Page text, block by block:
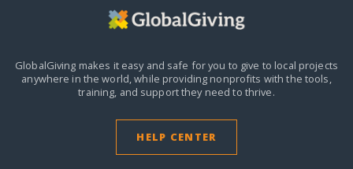
GlobalGiving makes it easy and safe for you to give to local projects
anywhere in the world,while providing nonprofits with the tools,
training, and support they need to thrive.
HELP CENTER